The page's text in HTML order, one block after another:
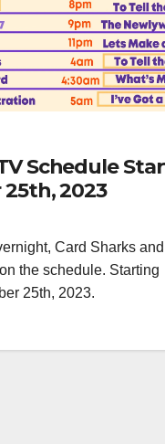
Schedule
2023
Card Sharks and
the schedule. Starting
25th, 2023.